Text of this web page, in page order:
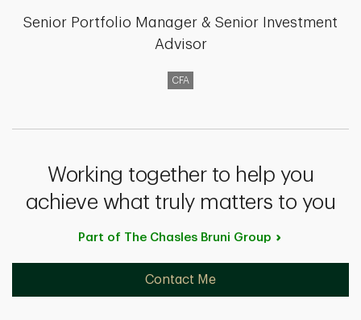
Senior Portfolio Manager & Senior Investment
Advisor
CFA
Working together to help you
achieve what truly matters to you
Part of The Chasles Bruni Group
Contact Me